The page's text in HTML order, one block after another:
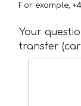
For example,
Your
transfer